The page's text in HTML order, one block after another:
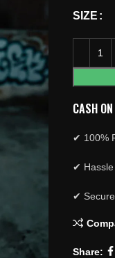
SIZE
CASH
✔ 100%
✔
✔
Share: